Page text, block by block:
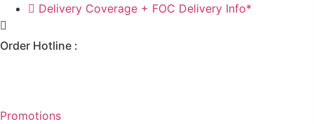
Skip
to
content
Delivery Coverage + FOC Delivery Info*
Order Hotline :
Promotions